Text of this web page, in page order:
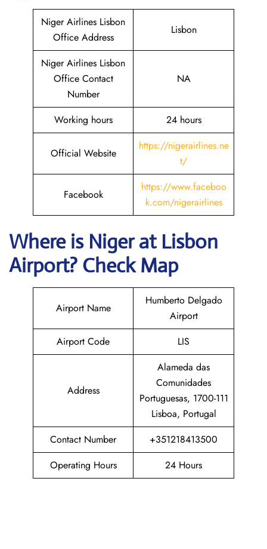
Niger Airlines Lisbon
Office Address
Lisbon
Niger Airlines Lisbon
Office Contact
Number
NA
Working hours 24 hours
Official Website
https://nigerairlines.ne
t/
Facebook
https://www.faceboo
k.com/nigerairlines
Where is Niger at Lisbon
Airport? Check Map
Airport Name
Humberto Delgado
Airport
Airport Code
LIS
Address
Alameda das
Comunidades
Portuguesas, 1700-111
Lisboa, Portugal
Contact Number
+351218413500
Operating Hours
24 Hours